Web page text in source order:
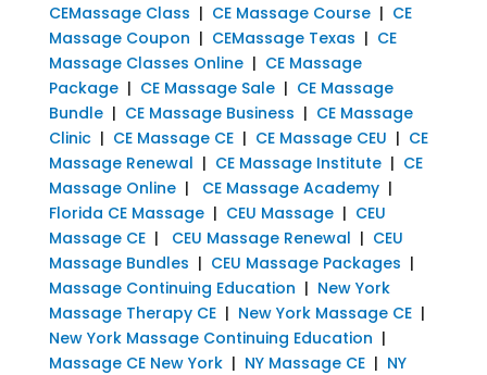
CEMassage Class | CE Massage Course| CE
Massage Coupon | CEMassage Texas | CE
Massage Classes Online| CE Massage
Package| CE Massage Sale| CE Massage
Bundle| CE Massage Business | CE Massage
Clinic| CE Massage CE| CE Massage CEU | CE
Massage Renewal | CE Massage Institute| CE
Massage Online| CE Massage Academy|
Florida CE Massage| CEU Massage| CEU
Massage CE| CEU Massage Renewal | CEU
Massage Bundles | CEU Massage Packages |
Massage Continuing Education | New York
Massage Therapy CE| New York Massage CE|
New York Massage Continuing Education |
Massage CE New York| NY Massage CE| NY